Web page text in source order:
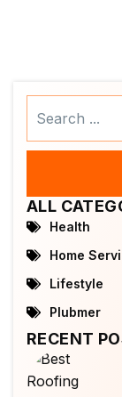
ALL
Health
Home
Lifestyle
Plubmer
RECENT